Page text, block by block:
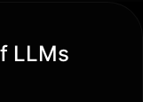
LLMs